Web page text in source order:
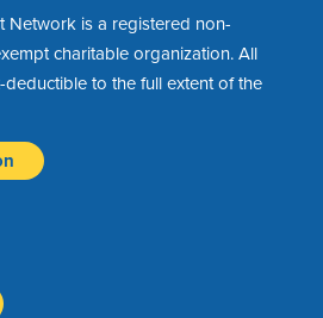
Network is a registered non-
charitable organization. All
to the full extent of the